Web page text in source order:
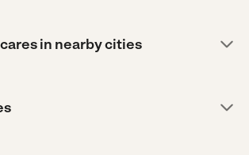
in nearby cities